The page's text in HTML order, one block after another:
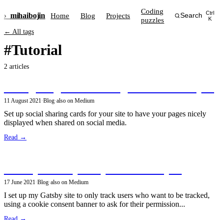
›_ mihaibojin Home Blog Projects
Coding
puzzles
Search
Ctrl
K
← All tags
#Tutorial
2 articles
11 August 2021·Blog·also on Medium
Set up social sharing cards for your site to have your pages nicely
displayed when shared on social media.
Read →
17 June 2021·Blog·also on Medium
I set up my Gatsby site to only track users who want to be tracked,
using a cookie consent banner to ask for their permission...